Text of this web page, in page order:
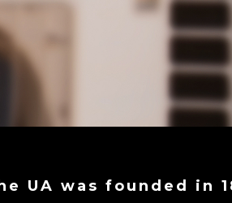
UA was founded in